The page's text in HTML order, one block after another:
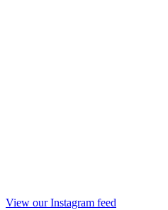
View our Instagram feed